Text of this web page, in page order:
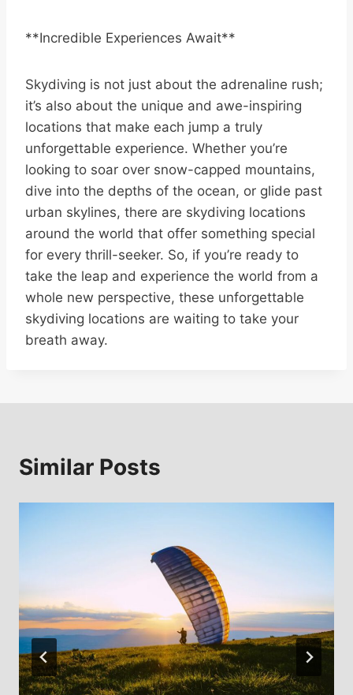
**Incredible Experiences Await**
Skydiving is not just about the adrenaline rush;
it’s also about the unique and awe-inspiring
locations that make each jump a truly
unforgettable experience. Whether you’re
looking to soar over snow-capped mountains,
dive into the depths of the ocean, or glide past
urban skylines, there are skydiving locations
around the world that offer something special
for every thrill-seeker. So, if you’re ready to
take the leap and experience the world from a
whole new perspective, these unforgettable
skydiving locations are waiting to take your
breath away.
Similar Posts